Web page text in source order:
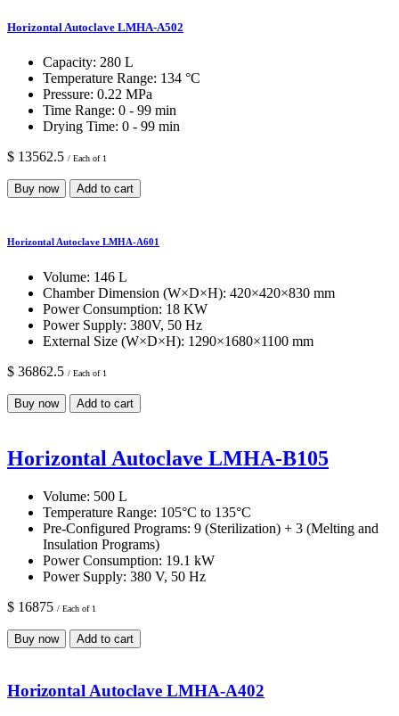
Horizontal Autoclave LMHA-A502
Capacity: 280 L
Temperature Range: 134 °C
Pressure: 0.22 MPa
Time Range: 0 - 99 min
Drying Time: 0 - 99 min
$ 13562.5 / Each of 1
Buy now Add to cart
Horizontal Autoclave LMHA-A601
Volume: 146 L
Chamber Dimension (W×D×H): 420×420×830 mm
Power Consumption: 18 KW
Power Supply: 380V, 50 Hz
External Size (W×D×H): 1290×1680×1100 mm
$ 36862.5 / Each of 1
Buy now Add to cart
Horizontal Autoclave LMHA-B105
Volume: 500 L
Temperature Range: 105°C to 135°C
Pre-Configured Programs: 9 (Sterilization) + 3 (Melting and
Insulation Programs)
Power Consumption: 19.1 kW
Power Supply: 380 V, 50 Hz
$ 16875 / Each of 1
Buy now Add to cart
Horizontal Autoclave LMHA-A402